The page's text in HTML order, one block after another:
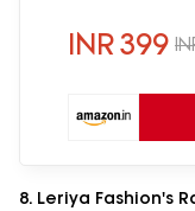
INR399
8. Leriya Fashion's